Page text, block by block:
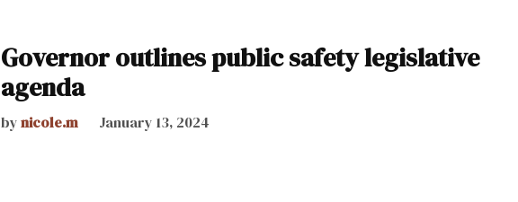
Governor outlines public safety legislative
agenda
bynicole.m January 13, 2024